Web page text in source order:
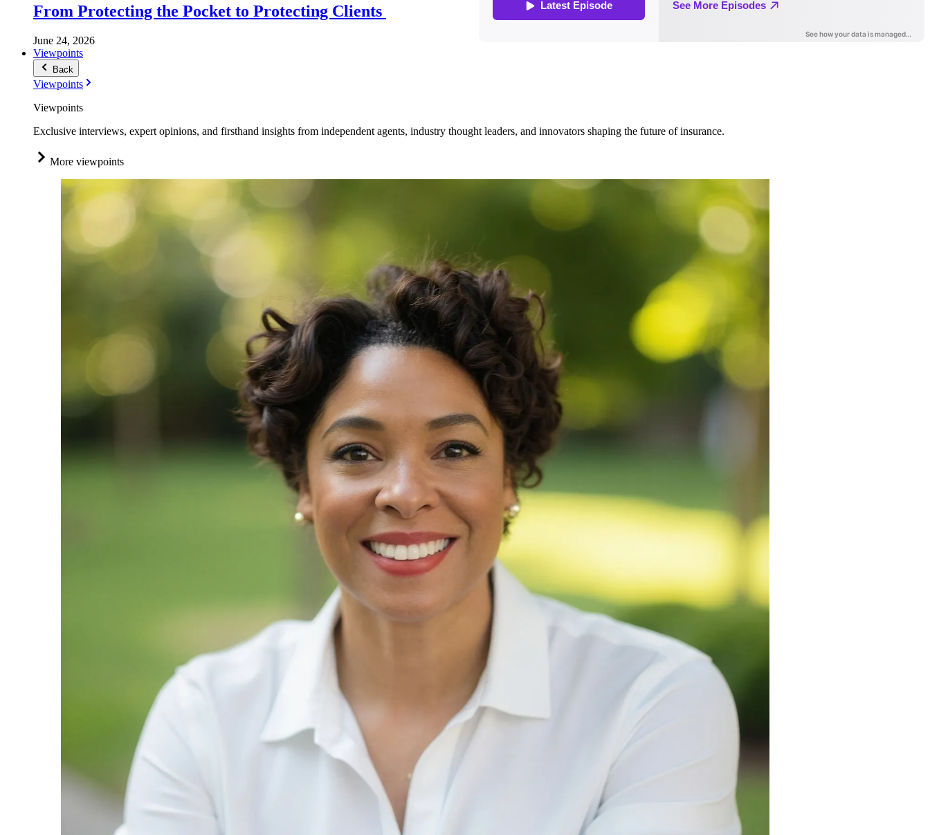
From Protecting the Pocket to Protecting Clients
June 24, 2026
Viewpoints
Back
Viewpoints
Viewpoints
Exclusive interviews, expert opinions, and firsthand insights from independent agents, industry thought leaders, and innovators shaping the future of insurance.
More viewpoints